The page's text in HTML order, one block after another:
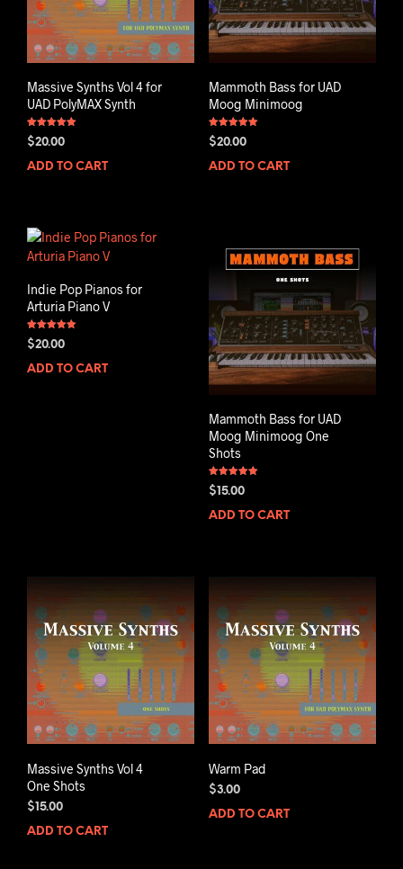
Massive Synths Vol 4 for
UAD PolyMAX Synth
Rated
5.00
$20.00
ADD TO CART
Mammoth Bass for UAD
Moog Minimoog
Rated
5.00
$20.00
ADD TO CART
Indie Pop Pianos for
Arturia Piano V
Rated
5.00
$20.00
ADD TO CART
Mammoth Bass for UAD
Moog Minimoog One
Shots
Rated
5.00
$ 15.00
ADD TO CART
Massive Synths Vol 4
One Shots
$15.00
ADD TO CART
Warm Pad
$3.00
ADD TO CART